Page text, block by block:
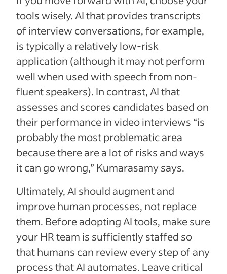
tools wisely. AI that provides transcripts
of interview conversations, for example,
is typically a relatively low-risk
application (although it may not perform
well when used with speech from non-
fluent speakers). In contrast, AI that
assesses and scores candidates based on
their performance in video interviews “is
probably the most problematic area
because there are a lot of risks and ways
it can go wrong,” Kumarasamy says.
Ultimately, AI should augment and
improve human processes, not replace
them. Before adopting AI tools, make sure
your HR team is sufficiently staffed so
that humans can review every step of any
process that AI automates. Leave critical